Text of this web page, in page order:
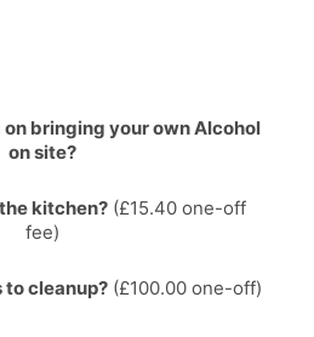
bringing your own Alcohol
on site?
kitchen?(£15.40one-off
fee)
to cleanup? (£100.00 one-off)